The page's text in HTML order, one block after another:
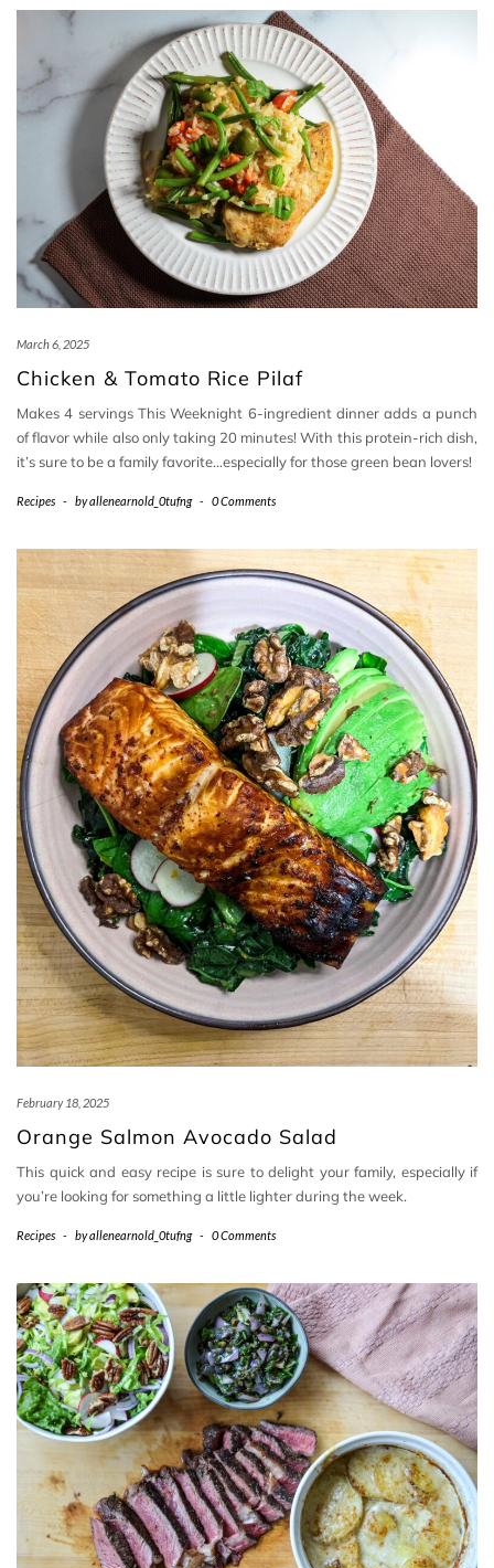
March 6, 2025
Chicken & Tomato Rice Pilaf
Makes 4 servings This Weeknight 6-ingredient dinner adds a punch
of flavor while also only taking 20 minutes! With this protein-rich dish,
it’s sure to be a family favorite…especially for those green bean lovers!
Recipes - byallenearnold_0tufng - 0 Comments
February 18, 2025
Orange Salmon Avocado Salad
This quick and easy recipe is sure to delight your family, especially if
you’re looking for something a little lighter during the week.
Recipes - byallenearnold_0tufng - 0 Comments